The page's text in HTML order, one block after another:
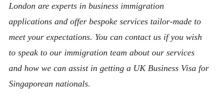
London are experts in business immigration
applications and offer bespoke services tailor-made to
meet your expectations. You can contact us if you wish
to speak to our immigration team about our services
and how we can assist in getting a UK Business Visa for
Singaporean nationals.